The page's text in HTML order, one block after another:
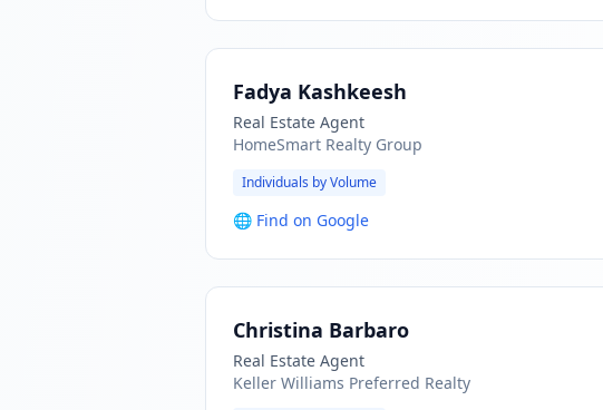
Fadya Kashkeesh
Real Estate Agent
HomeSmart Realty Group
Individuals by Volume
🌐 Find on Google
Christina Barbaro
Real Estate Agent
Keller Williams Preferred Realty